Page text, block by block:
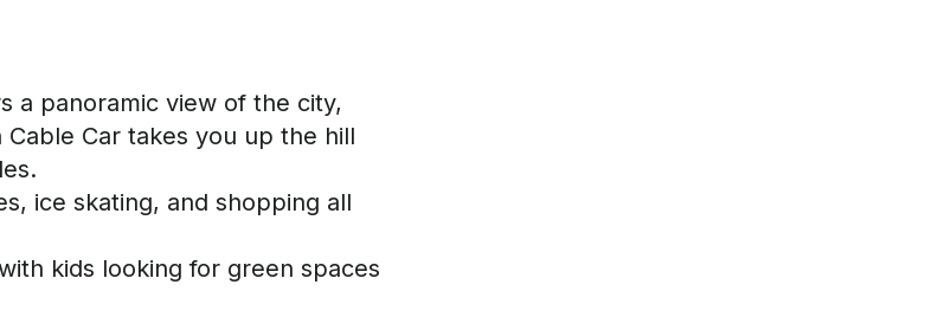
a panoramic view of the city,
Cable Car takes you up the hill
ice skating, and shopping all
kids looking for green spaces